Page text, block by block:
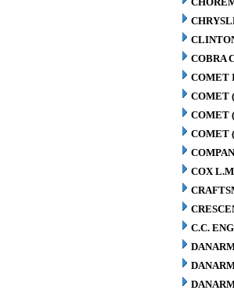
COBRA
COMET
COMET
COMET
COMET
COX
C.C.